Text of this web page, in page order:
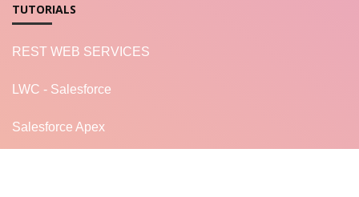
TUTORIALS
REST WEB SERVICES
LWC - Salesforce
Salesforce Apex